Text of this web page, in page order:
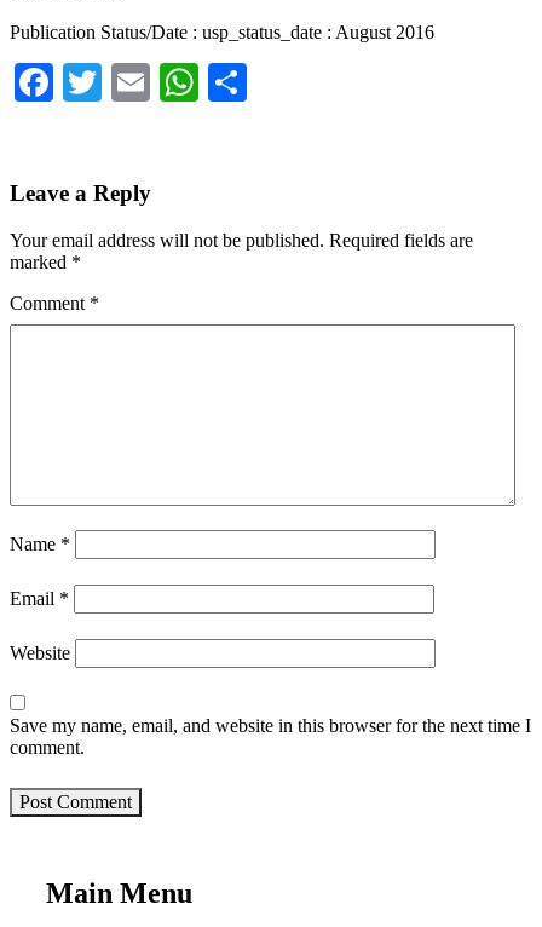
Publication Status/Date : usp_status_date : August 2016
Facebook
TwitterEmailWhatsApp
Leave a Reply
Your email address will not be published. Required fields are
marked *
Comment *
Name *
Email *
Website
Save my name, email, and website in this browser for the next time I
comment.
Post Comment
Main Menu